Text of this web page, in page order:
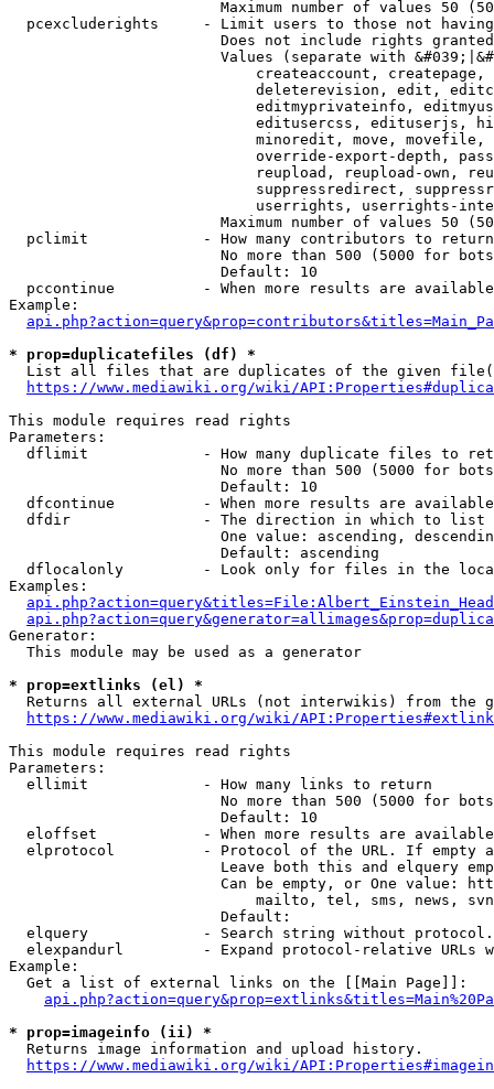
Maximum number of values 50
pcexcluderights     - Limit users to those not
Does not include rights
Values (separate with
createaccount,
deleterevision, edit,
editmyprivateinfo,
editusercss, edituserjs,
minoredit, move,
override-export-depth,
reupload, reupload-own,
suppressredirect,
userrights, userrights-
Maximum number of values 50
  pclimit             - How many contributors to return
No more than 500 (5000 for
                        Default: 10
pccontinue          - When more results are
Example:
* prop=duplicatefiles (df) *
List all files that are duplicates of the given
https://www.mediawiki.org/wiki/
This module requires read rights
Parameters:
dflimit             - How many duplicate files to
No more than 500 (5000 for
                        Default: 10
dfcontinue          - When more results are
  dfdir               - The direction in which to list
One value: ascending,
                        Default: ascending
dflocalonly         - Look only for files in the
Examples:
Generator:
  This module may be used as a generator
* prop=extlinks (el) *
Returns all external URLs (not interwikis) from the
https://www.mediawiki.org/wiki/
This module requires read rights
Parameters:
  ellimit             - How many links to return
No more than 500 (5000 for
                        Default: 10
eloffset            - When more results are
elprotocol          - Protocol of the URL. If empty
Leave both this and elquery
Can be empty, or One value:
mailto, tel, sms, news,
                        Default:
elquery             - Search string without
elexpandurl         - Expand protocol-relative URLs
Example:
  Get a list of external links on the [[Main Page]]:
* prop=imageinfo (ii) *
  Returns image information and upload history.
https://www.mediawiki.org/wiki/